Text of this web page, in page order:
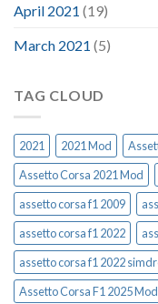
April 2021 (19)
March 2021 (5)
TAG CLOUD
2021 2021 Mod
Assetto Corsa 2021 Mod
assetto corsa f1 2009
assetto corsa f1 2022
assetto corsa f1 2022
Assetto Corsa F1 2025 Mod